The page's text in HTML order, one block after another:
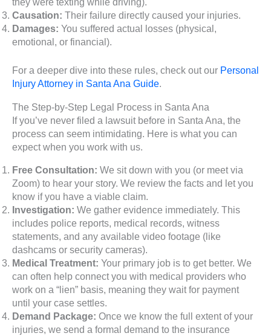
Causation: Their failure directly caused your injuries.
Damages: You suffered actual losses (physical,
emotional, or financial).
For a deeper dive into these rules, check out our Personal
Injury Attorney in Santa Ana Guide.
The Step-by-Step Legal Process in Santa Ana
If you’ve never filed a lawsuit before in Santa Ana, the
process can seem intimidating. Here is what you can
expect when you work with us.
Free Consultation: We sit down with you (or meet via
Zoom) to hear your story. We review the facts and let you
know if you have a viable claim.
Investigation: We gather evidence immediately. This
includes police reports, medical records, witness
statements, and any available video footage (like
dashcams or security cameras).
Medical Treatment: Your primary job is to get better. We
can often help connect you with medical providers who
work on a “lien” basis, meaning they wait for payment
until your case settles.
Demand Package: Once we know the full extent of your
injuries, we send a formal demand to the insurance